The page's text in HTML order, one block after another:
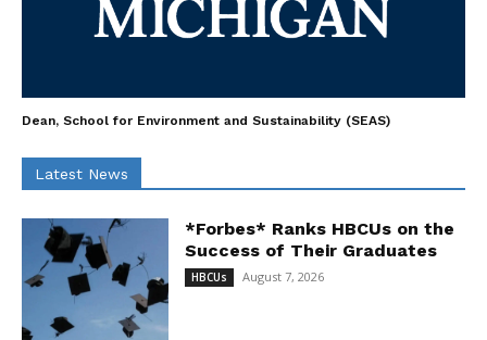
Dean, School for Environment and Sustainability (SEAS)
Latest News
*Forbes* Ranks HBCUs on the
Success of Their Graduates
HBCUs August 7, 2026